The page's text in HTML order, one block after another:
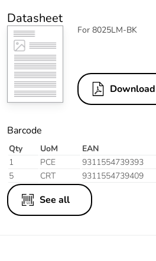
Datasheet
For 8025LM-BK
Download
Barcode
Qty UoM EAN
1
PCE 9311554739393
5
CRT 9311554739409
See all